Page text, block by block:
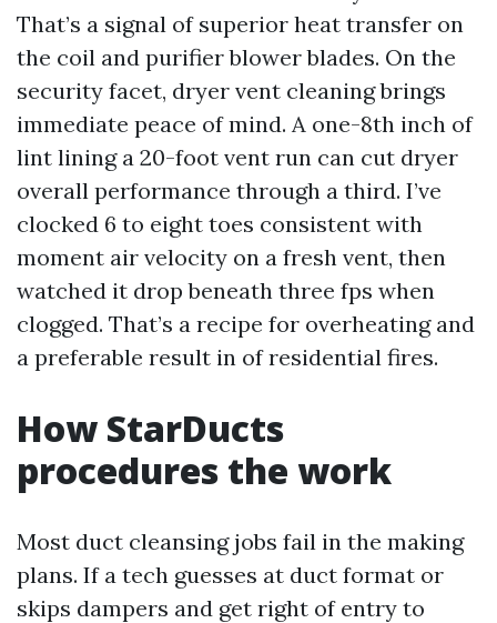
That’s a signal of superior heat transfer on
the coil and purifier blower blades. On the
security facet, dryer vent cleaning brings
immediate peace of mind. A one-8th inch of
lint lining a 20-foot vent run can cut dryer
overall performance through a third. I’ve
clocked 6 to eight toes consistent with
moment air velocity on a fresh vent, then
watched it drop beneath three fps when
clogged. That’s a recipe for overheating and
a preferable result in of residential fires.
How StarDucts
procedures the work
Most duct cleansing jobs fail in the making
plans. If a tech guesses at duct format or
skips dampers and get right of entry to